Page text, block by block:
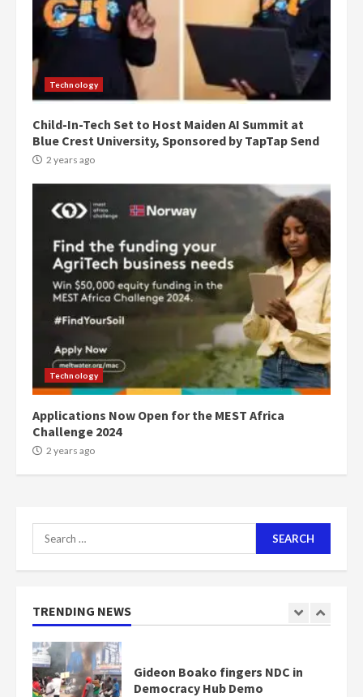
Technology
Child-In-Tech Set to Host Maiden AI Summit at
Blue Crest University, Sponsored by TapTap Send
2 years ago
Technology
Applications Now Open for the MEST Africa
Challenge 2024
2 years ago
Search
for:
TRENDING NEWS
Democracy Hub Demo:
Protesters had ulterior motives –
Gideon Boako
Denkyira Traditional Council
commends Bawumia for his
5
‘Today, a bag of cocoa at GHC3k
can buy 34 bags of cement; what
more do you want?’ – NAPO urges
voters to retain NPP
2 years ago
Mining sector will employ over
1m people under my presidency –
Bawumia
2 years ago
1
Nomination of NAPO doesn’t
mean I will vote for NPP –
Gideon Boako fingers NDC in
Democracy Hub Demo